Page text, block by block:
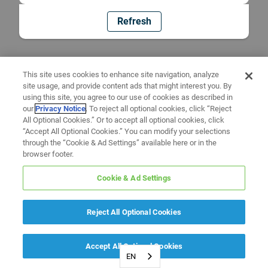
Refresh
EN
This site uses cookies to enhance site navigation, analyze
site usage, and provide content ads that might interest you. By
using this site, you agree to our use of cookies as described in
ourPrivacy Notice. To reject all optional cookies, click “Reject
All Optional Cookies.” Or to accept all optional cookies, click
“Accept All Optional Cookies.” You can modify your selections
through the “Cookie & Ad Settings” available here or in the
browser footer.
Cookie & Ad Settings
Reject All Optional Cookies
Accept All Optional Cookies